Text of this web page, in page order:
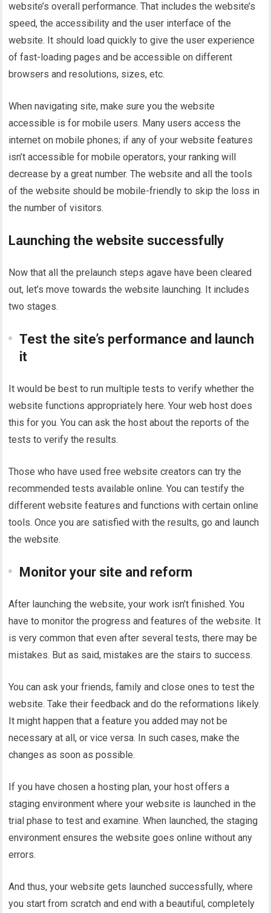
website’s overall performance. That includes the website’s
speed, the accessibility and the user interface of the
website. It should load quickly to give the user experience
of fast-loading pages and be accessible on different
browsers and resolutions, sizes, etc.
When navigating site, make sure you the website
accessible is for mobile users. Many users access the
internet on mobile phones; if any of your website features
isn’t accessible for mobile operators, your ranking will
decrease by a great number. The website and all the tools
of the website should be mobile-friendly to skip the loss in
the number of visitors.
Launching the website successfully
Now that all the prelaunch steps agave have been cleared
out, let’s move towards the website launching. It includes
two stages.
Test the site’s performance and launch
it
It would be best to run multiple tests to verify whether the
website functions appropriately here. Your web host does
this for you. You can ask the host about the reports of the
tests to verify the results.
Those who have used free website creators can try the
recommended tests available online. You can testify the
different website features and functions with certain online
tools. Once you are satisfied with the results, go and launch
the website.
Monitor your site and reform
After launching the website, your work isn’t finished. You
have to monitor the progress and features of the website. It
is very common that even after several tests, there may be
mistakes. But as said, mistakes are the stairs to success.
You can ask your friends, family and close ones to test the
website. Take their feedback and do the reformations likely.
It might happen that a feature you added may not be
necessary at all, or vice versa. In such cases, make the
changes as soon as possible.
If you have chosen a hosting plan, your host offers a
staging environment where your website is launched in the
trial phase to test and examine. When launched, the staging
environment ensures the website goes online without any
errors.
And thus, your website gets launched successfully, where
you start from scratch and end with a beautiful, completely